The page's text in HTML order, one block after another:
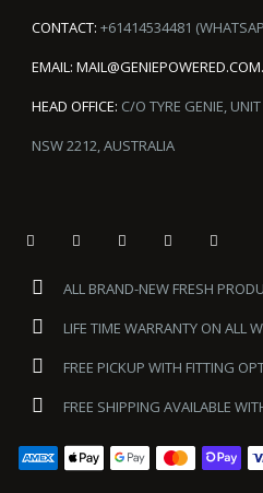
CONTACT: +61414534481
EMAIL:
HEAD OFFICE: C/O TYRE GENIE,
NSW 2212, AUSTRALIA
ALL BRAND-NEW FRESH
LIFE TIME WARRANTY ON ALL
FREE PICKUP WITH FITTING
FREE SHIPPING AVAILABLE